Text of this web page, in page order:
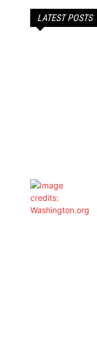
LATEST POSTS